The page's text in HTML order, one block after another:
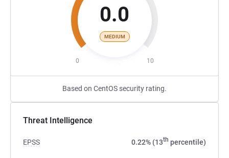
0.0
MEDIUM
0 10
Based on CentOS security rating.
Threat Intelligence
EPSS 0.22% (13th percentile)